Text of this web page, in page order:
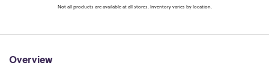
Not all products are available at all stores. Inventory varies by location.
Overview